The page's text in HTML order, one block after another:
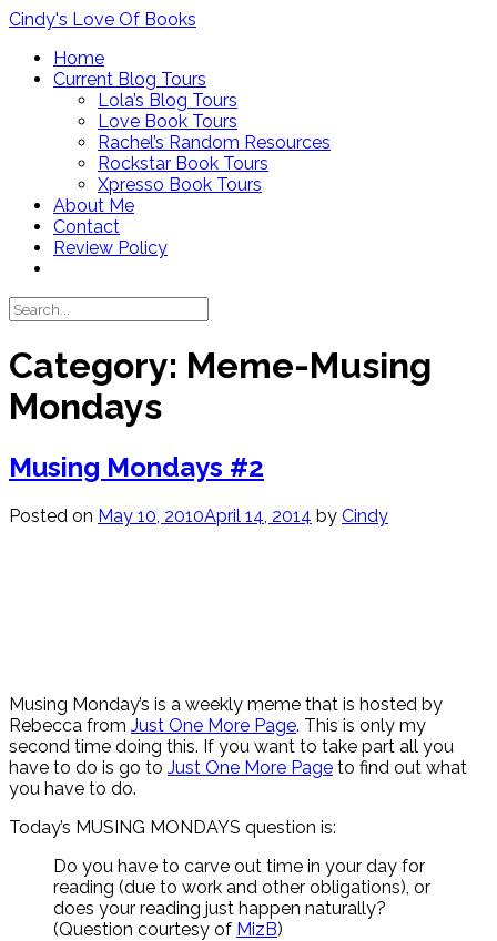
Skip
content
Cindy's Love Of Books
Home
Current Blog Tours
Lola’s Blog Tours
Love Book Tours
Rachel’s Random Resources
Rockstar Book Tours
Xpresso Book Tours
About Me
Contact
Review Policy
Category: Meme-Musing
Mondays
Musing Mondays #2
Posted on May 10, 2010April 14, 2014 by Cindy
Musing Monday’s is a weekly meme that is hosted by
Rebecca from Just One More Page. This is only my
second time doing this. If you want to take part all you
have to do is go to Just One More Page to find out what
you have to do.
Today’s MUSING MONDAYS question is:
Do you have to carve out time in your day for
reading (due to work and other obligations), or
does your reading just happen naturally?
(Question courtesy of MizB)